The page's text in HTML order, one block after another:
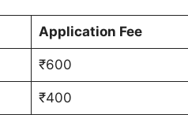
Application Fee
₹600
₹400